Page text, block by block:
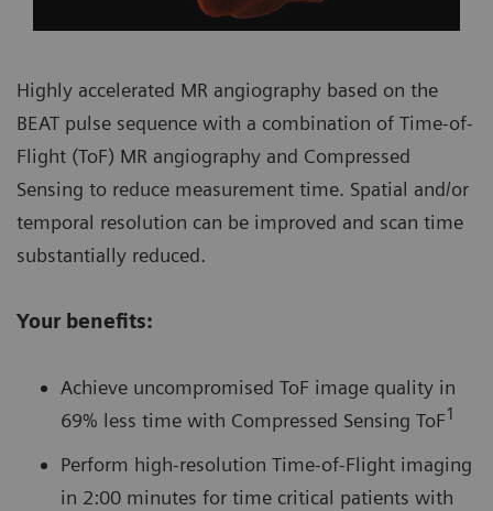
Highly accelerated MR angiography based on the
BEAT pulse sequence with a combination of Time-of-
Flight (ToF) MR angiography and Compressed
Sensing to reduce measurement time. Spatial and/or
temporal resolution can be improved and scan time
substantially reduced.
Your benefits:
Achieve uncompromised ToF image quality in
69% less time with Compressed Sensing ToF1
Perform high-resolution Time-of-Flight imaging
in 2:00 minutes for time critical patients with